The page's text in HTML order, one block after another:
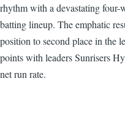
rhythm with a devastating four-
batting lineup. The emphatic
position to second place in the
points with leaders Sunrisers
net run rate.